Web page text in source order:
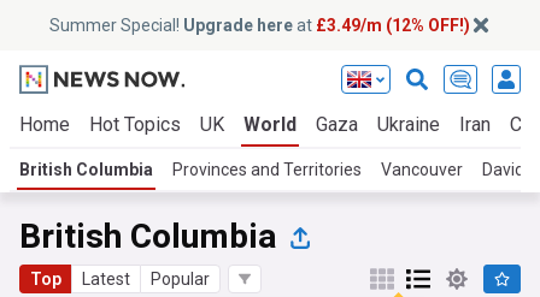
Summer Special! Upgrade hereat £3.49/m (12% OFF!)
Home Hot Topics UK World Gaza Ukraine Iran
British Columbia Provinces and Territories Vancouver David
British Columbia
Top Latest Popular